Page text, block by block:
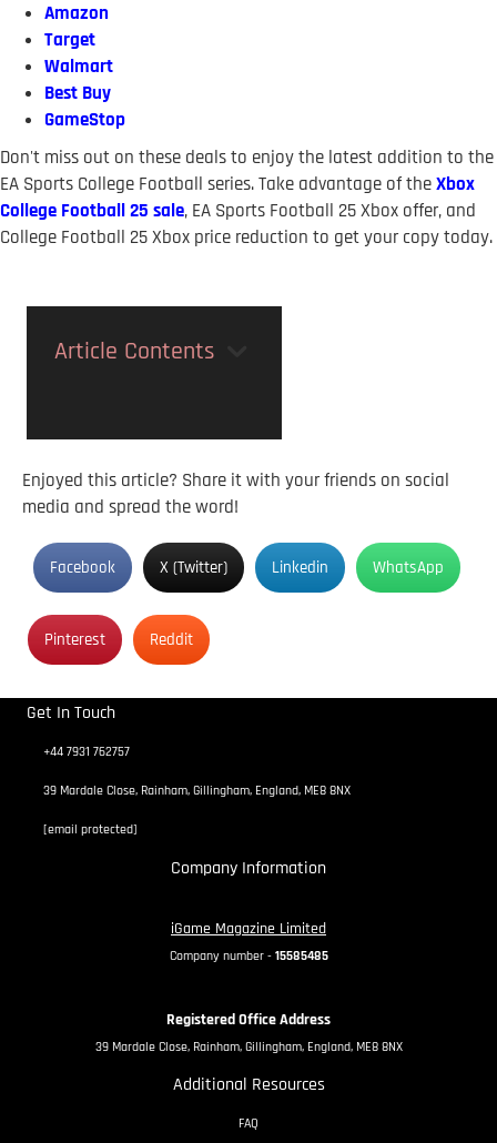
Amazon
Target
Walmart
Best Buy
GameStop
Don't miss out on these deals to enjoy the latest addition to the
EA Sports College Football series. Take advantage of theXbox
College Football 25 sale, EA Sports Football 25 Xbox offer, and
College Football 25 Xbox price reduction to get your copy today.
Article Contents
Enjoyed this article? Share it with your friends on social
media and spread the word!
Facebook X (Twitter) Linkedin WhatsApp
Pinterest Reddit
Get In Touch
+44 7931 762757
39 Mardale Close, Rainham, Gillingham, England, ME8 8NX
[email protected]
Company Information
iGame Magazine Limited
Company number - 15585485
Registered Office Address
39 Mardale Close, Rainham, Gillingham, England, ME8 8NX
Additional Resources
FAQ